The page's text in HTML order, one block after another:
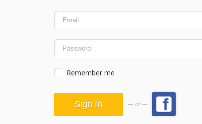
Remember me
or